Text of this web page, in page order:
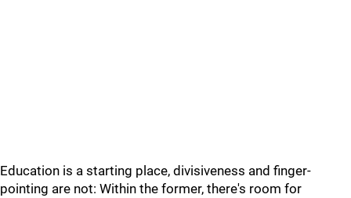
Education is a starting place, divisiveness and finger-
pointing are not: Within the former, there's room for